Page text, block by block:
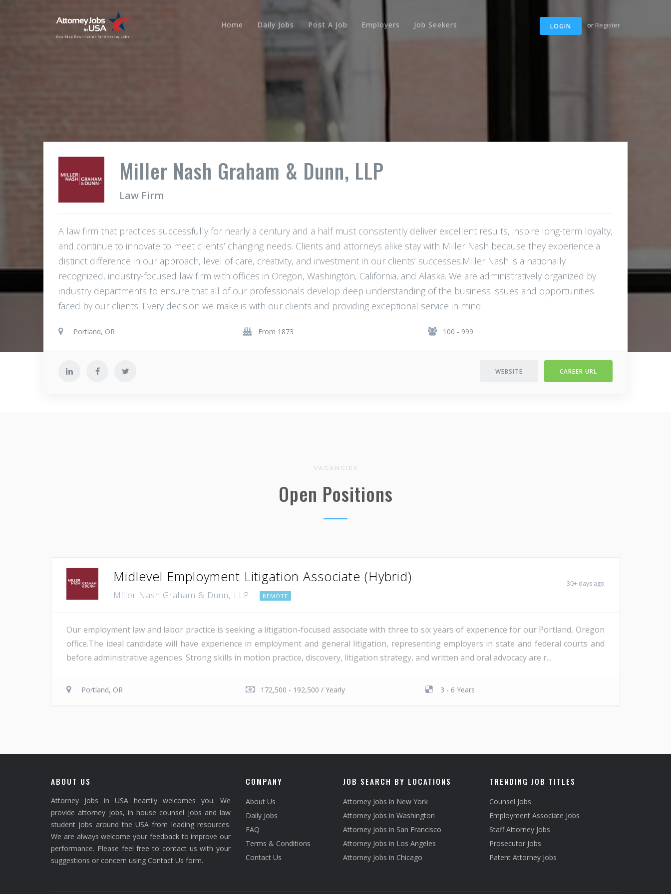
LOGIN or Register
Home Daily Jobs Post A Job Employers Job Seekers
Miller Nash Graham & Dunn, LLP
Law Firm
A law firm that practices successfully for nearly a century and a half must consistently deliver excellent results, inspire long-term loyalty,
and continue to innovate to meet clients’ changing needs. Clients and attorneys alike stay with Miller Nash because they experience a
distinct difference in our approach, level of care, creativity, and investment in our clients’ successes.Miller Nash is a nationally
recognized, industry-focused law firm with offices in Oregon, Washington, California, and Alaska. We are administratively organized by
industry departments to ensure that all of our professionals develop deep understanding of the business issues and opportunities
faced by our clients. Every decision we make is with our clients and providing exceptional service in mind.
Portland, OR From 1873 100 - 999
WEBSITE CAREER URL
VACANCIES
Open Positions
Midlevel Employment Litigation Associate (Hybrid)
Miller Nash Graham & Dunn, LLP REMOTE
30+ days ago
Our employment law and labor practice is seeking a litigation-focused associate with three to six years of experience for our Portland, Oregon
office.The ideal candidate will have experience in employment and general litigation, representing employers in state and federal courts and
before administrative agencies. Strong skills in motion practice, discovery, litigation strategy, and written and oral advocacy are r...
Portland, OR 172,500 - 192,500 / Yearly 3 - 6 Years
ABOUT US
Attorney Jobs in USA heartily welcomes you. We
provide attorney jobs, in house counsel jobs and law
student jobs around the USA from leading resources.
We are always welcome your feedback to improve our
performance. Please feel free to contact us with your
suggestions or concern using Contact Us form.
COMPANY
About Us
Daily Jobs
FAQ
Terms & Conditions
Contact Us
JOB SEARCH BY LOCATIONS
Attorney Jobs in New York
Attorney Jobs in Washington
Attorney Jobs in San Francisco
Attorney Jobs in Los Angeles
Attorney Jobs in Chicago
TRENDING JOB TITLES
Counsel Jobs
Employment Associate Jobs
Staff Attorney Jobs
Prosecutor Jobs
Patent Attorney Jobs